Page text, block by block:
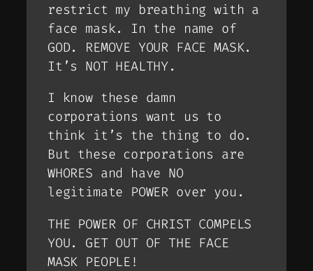
restrict my breathing with a
face mask. In the name of
GOD. REMOVE YOUR FACE MASK.
It’s NOT HEALTHY.
I know these damn
corporations want us to
think it’s the thing to do.
But these corporations are
WHORES and have NO
legitimate POWER over you.
THE POWER OF CHRIST COMPELS
YOU. GET OUT OF THE FACE
MASK PEOPLE!